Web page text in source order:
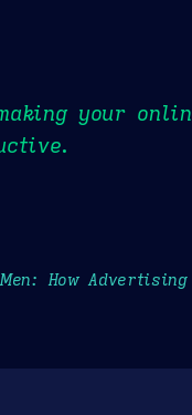
your
How